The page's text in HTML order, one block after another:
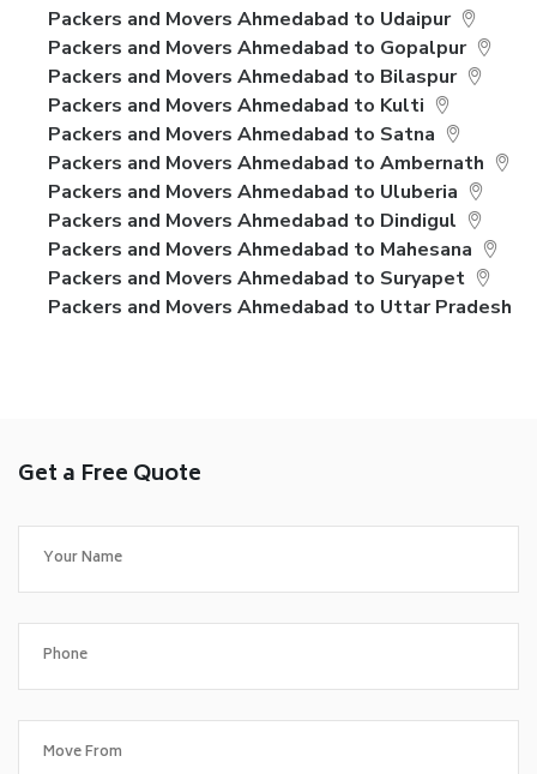
Packers and Movers Ahmedabad to Udaipur
Packers and Movers Ahmedabad to Gopalpur
Packers and Movers Ahmedabad to Bilaspur
Packers and Movers Ahmedabad to Kulti
Packers and Movers Ahmedabad to Satna
Packers and Movers Ahmedabad to Ambernath
Packers and Movers Ahmedabad to Uluberia
Packers and Movers Ahmedabad to Dindigul
Packers and Movers Ahmedabad to Mahesana
Packers and Movers Ahmedabad to Suryapet
Packers and Movers Ahmedabad to Uttar Pradesh
Get a Free Quote